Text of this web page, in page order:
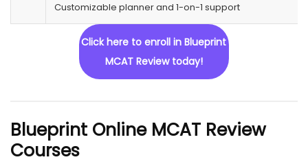
Customizable planner and 1-on-1 support
Click here to enroll in Blueprint
MCAT Review today!
Blueprint Online MCAT Review
Courses